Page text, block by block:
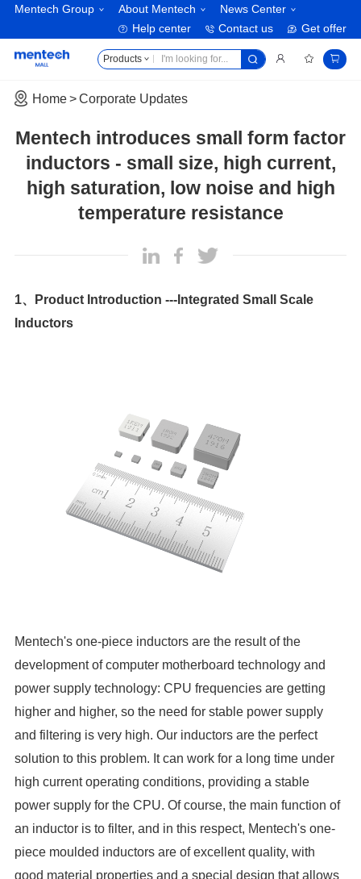
Mentech Group About Mentech
News Center
Help center
Contact us Get offer
Products
Home Corporate Updates
temperature resistance
Inductors